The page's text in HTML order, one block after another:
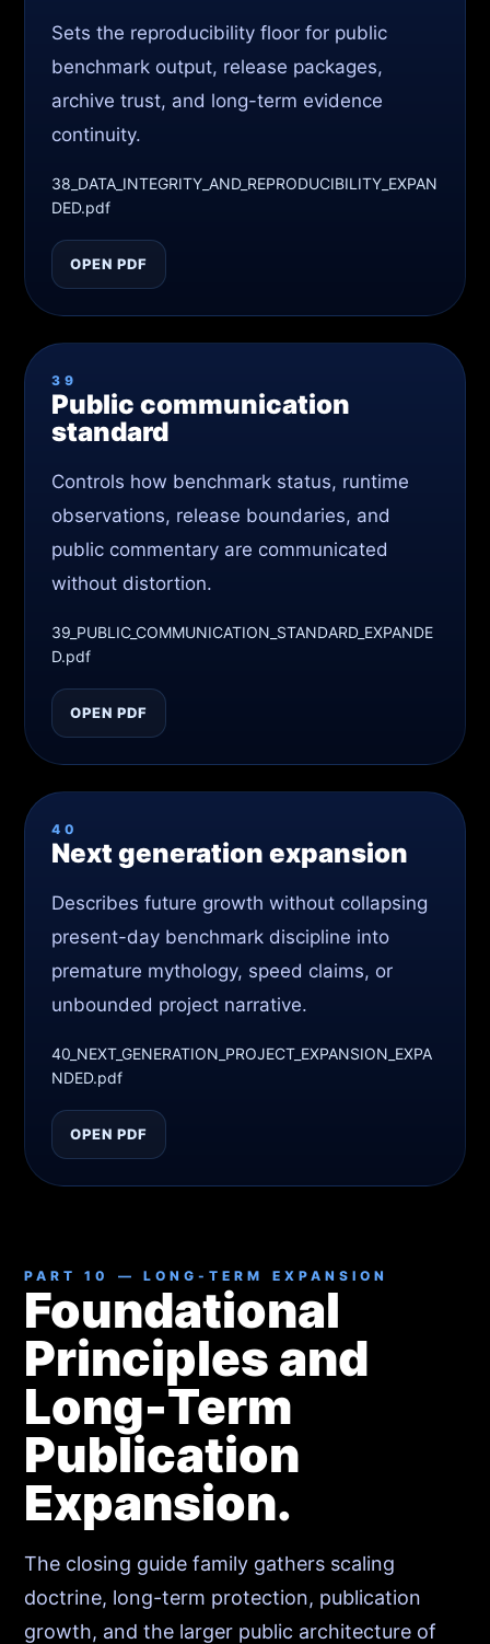
Sets the reproducibility floor for public
benchmark output, release packages,
archive trust, and long-term evidence
continuity.
38_DATA_INTEGRITY_AND_REPRODUCIBILITY_EXPAN
DED.pdf
OPEN PDF
39
Public communication
standard
Controls how benchmark status, runtime
observations, release boundaries, and
public commentary are communicated
without distortion.
39_PUBLIC_COMMUNICATION_STANDARD_EXPANDE
D.pdf
OPEN PDF
40
Next generation expansion
Describes future growth without collapsing
present-day benchmark discipline into
premature mythology, speed claims, or
unbounded project narrative.
40_NEXT_GENERATION_PROJECT_EXPANSION_EXPA
NDED.pdf
OPEN PDF
PART 10 — LONG-TERM EXPANSION
Foundational
Principles and
Long-Term
Publication
Expansion.
The closing guide family gathers scaling
doctrine, long-term protection, publication
growth, and the larger public architecture of